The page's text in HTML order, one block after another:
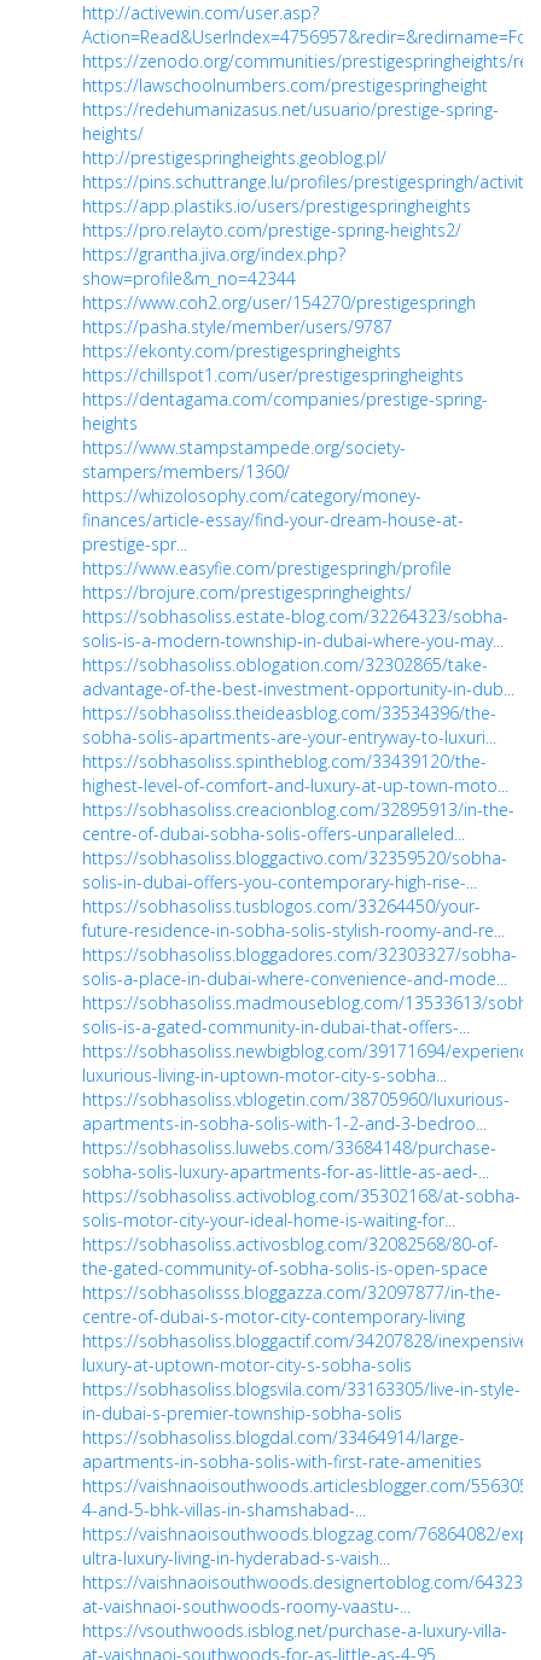
http://activewin.com/user.asp?
https://zenodo.org/communities/prestigespringheights/
https://lawschoolnumbers.com/prestigespringheight
https://redehumanizasus.net/usuario/prestige-spring-
heights/
http://prestigespringheights.geoblog.pl/
https://pins.schuttrange.lu/profiles/prestigespringh/activity
https://app.plastiks.io/users/prestigespringheights
https://pro.relayto.com/prestige-spring-heights2/
https://grantha.jiva.org/index.php?
show=profile&m_no=42344
https://www.coh2.org/user/154270/prestigespringh
https://pasha.style/member/users/9787
https://ekonty.com/prestigespringheights
https://chillspot1.com/user/prestigespringheights
https://dentagama.com/companies/prestige-spring-
heights
https://www.stampstampede.org/society-
stampers/members/1360/
https://whizolosophy.com/category/money-
finances/article-essay/find-your-dream-house-at-
prestige-spr...
https://www.easyfie.com/prestigespringh/profile
https://brojure.com/prestigespringheights/
https://sobhasoliss.estate-blog.com/32264323/sobha-
solis-is-a-modern-township-in-dubai-where-you-may...
https://sobhasoliss.oblogation.com/32302865/take-
advantage-of-the-best-investment-opportunity-in-dub...
https://sobhasoliss.theideasblog.com/33534396/the-
sobha-solis-apartments-are-your-entryway-to-luxuri...
https://sobhasoliss.spintheblog.com/33439120/the-
highest-level-of-comfort-and-luxury-at-up-town-moto...
https://sobhasoliss.creacionblog.com/32895913/in-the-
centre-of-dubai-sobha-solis-offers-unparalleled...
https://sobhasoliss.bloggactivo.com/32359520/sobha-
solis-in-dubai-offers-you-contemporary-high-rise-...
https://sobhasoliss.tusblogos.com/33264450/your-
future-residence-in-sobha-solis-stylish-roomy-and-re...
https://sobhasoliss.bloggadores.com/32303327/sobha-
solis-a-place-in-dubai-where-convenience-and-mode...
https://sobhasoliss.madmouseblog.com/13533613/
solis-is-a-gated-community-in-dubai-that-offers-...
https://sobhasoliss.newbigblog.com/39171694/
luxurious-living-in-uptown-motor-city-s-sobha...
https://sobhasoliss.vblogetin.com/38705960/luxurious-
apartments-in-sobha-solis-with-1-2-and-3-bedroo...
https://sobhasoliss.luwebs.com/33684148/purchase-
sobha-solis-luxury-apartments-for-as-little-as-aed-...
https://sobhasoliss.activoblog.com/35302168/at-sobha-
solis-motor-city-your-ideal-home-is-waiting-for...
https://sobhasoliss.activosblog.com/32082568/80-of-
the-gated-community-of-sobha-solis-is-open-space
https://sobhasolisss.bloggazza.com/32097877/in-the-
centre-of-dubai-s-motor-city-contemporary-living
https://sobhasoliss.bloggactif.com/34207828/inexpensive-
luxury-at-uptown-motor-city-s-sobha-solis
https://sobhasoliss.blogsvila.com/33163305/live-in-style-
in-dubai-s-premier-township-sobha-solis
https://sobhasoliss.blogdal.com/33464914/large-
apartments-in-sobha-solis-with-first-rate-amenities
https://vaishnaoisouthwoods.articlesblogger.com/
4-and-5-bhk-villas-in-shamshabad-...
https://vaishnaoisouthwoods.blogzag.com/76864082/
ultra-luxury-living-in-hyderabad-s-vaish...
https://vaishnaoisouthwoods.designertoblog.com/
at-vaishnaoi-southwoods-roomy-vaastu-...
https://vsouthwoods.isblog.net/purchase-a-luxury-villa-
at-vaishnaoi-southwoods-for-as-little-as-4-95...